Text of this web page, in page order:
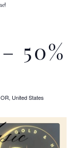
50%
United States